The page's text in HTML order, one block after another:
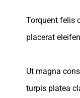
Torquent felis
placerat
Ut magna
turpis platea